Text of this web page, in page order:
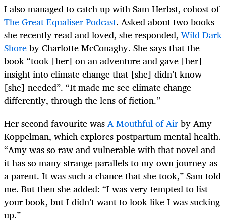
I also managed to catch up with Sam Herbst, cohost of
The Great Equaliser Podcast. Asked about two books
she recently read and loved, she responded, Wild Dark
Shoreby Charlotte McConaghy. She says that the
book “took [her] on an adventure and gave [her]
insight into climate change that [she] didn’t know
[she] needed”. “It made me see climate change
differently, through the lens of fiction.”
Her second favourite wasA Mouthful of Airby Amy
Koppelman, which explores postpartum mental health.
“Amy was so raw and vulnerable with that novel and
it has so many strange parallels to my own journey as
a parent. It was such a chance that she took,” Sam told
me. But then she added: “I was very tempted to list
your book, but I didn’t want to look like I was sucking
up.”